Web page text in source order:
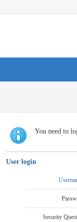
You need to
User login
Security